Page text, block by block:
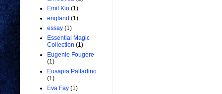
Emil Kio (1)
england (1)
essay (1)
Essential Magic
Collection (1)
Eugenie Fougere
(1)
Eusapia Palladino
(1)
Eva Fay (1)